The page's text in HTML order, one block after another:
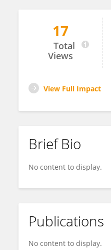
Su Chuanshi
17
Total
Views
View Full Impact
Brief Bio
No content to display.
Publications
No content to display.